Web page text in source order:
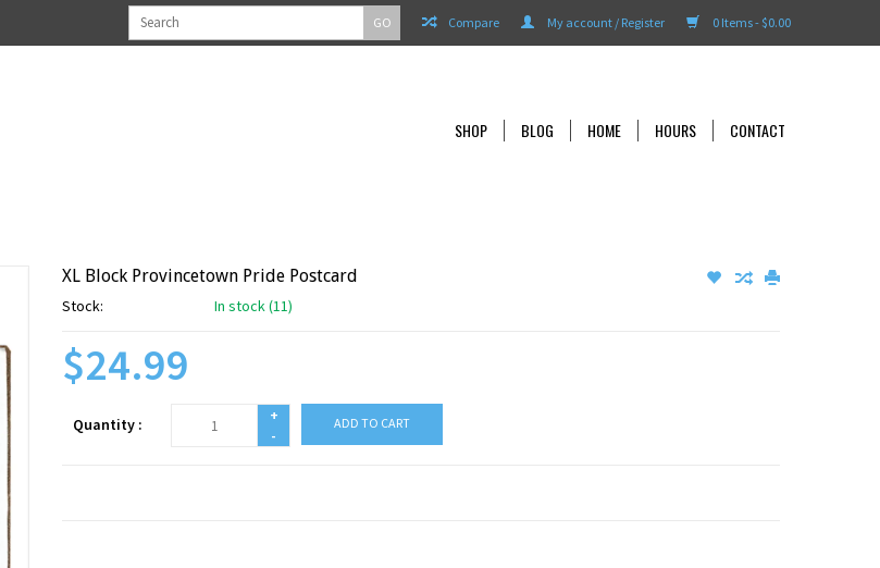
0 Items - $0.00
My account / Register
Compare
GO
SHOP BLOG HOME HOURS CONTACT
XL Block Provincetown Pride Postcard
Stock: In stock (11)
$24.99
Quantity :
+
-
ADD TO CART